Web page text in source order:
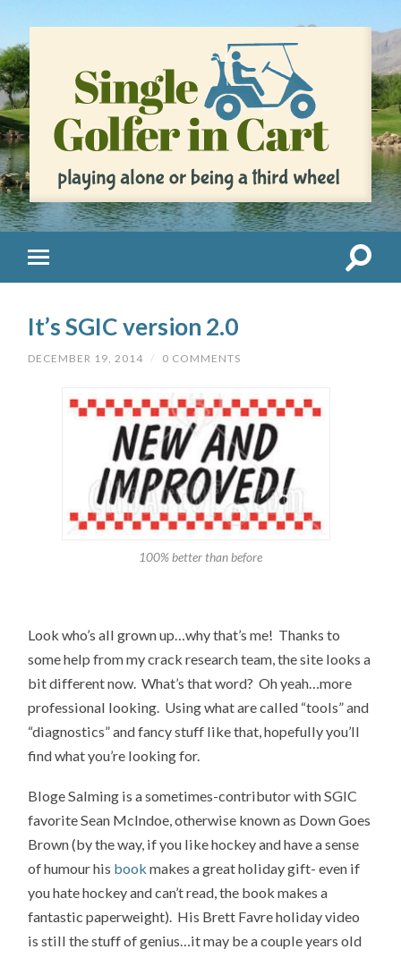
It’s SGIC version 2.0
DECEMBER 19, 2014 / 0 COMMENTS
100% better than before
Look who’s all grown up…why that’s me! Thanks to
some help from my crack research team, the site looks a
bit different now. What’s that word? Oh yeah…more
professional looking. Using what are called “tools” and
“diagnostics” and fancy stuff like that, hopefully you’ll
find what you’re looking for.
Bloge Salming is a sometimes-contributor with SGIC
favorite Sean McIndoe, otherwise known as Down Goes
Brown (by the way, if you like hockey and have a sense
of humour his book makes a great holiday gift- even if
you hate hockey and can’t read, the book makes a
fantastic paperweight). His Brett Favre holiday video
is still the stuff of genius…it may be a couple years old